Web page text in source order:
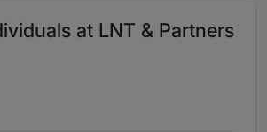
at LNT & Partners